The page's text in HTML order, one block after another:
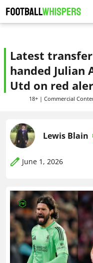
Latest
handed Julian
Utd on red
18+ | Commercial
Lewis Blain
June 1, 2026